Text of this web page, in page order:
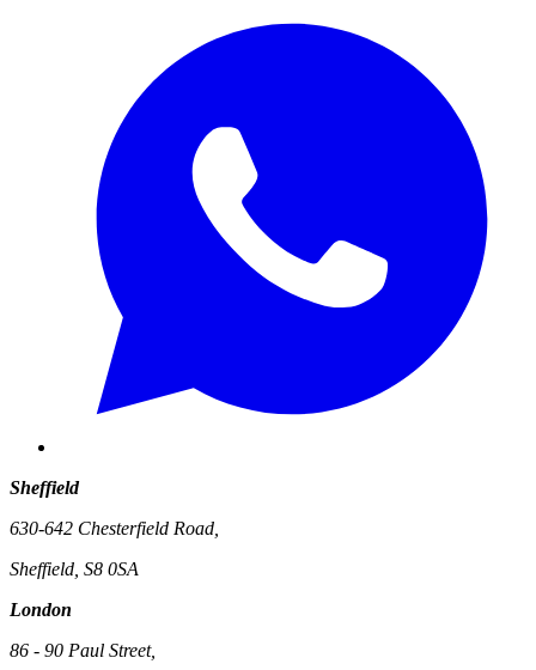
Sheffield
630-642 Chesterfield Road,
Sheffield, S8 0SA
London
86 - 90 Paul Street,